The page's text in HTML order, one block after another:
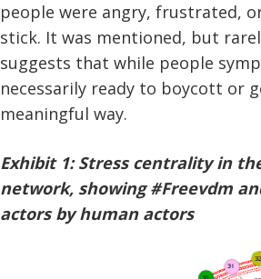
people were angry, frustrated,
stick. It was mentioned, but
suggests that while people
necessarily ready to boycott or
meaningful way.
Exhibit 1: Stress centrality in
network, showing #Freevdm
actors by human actors